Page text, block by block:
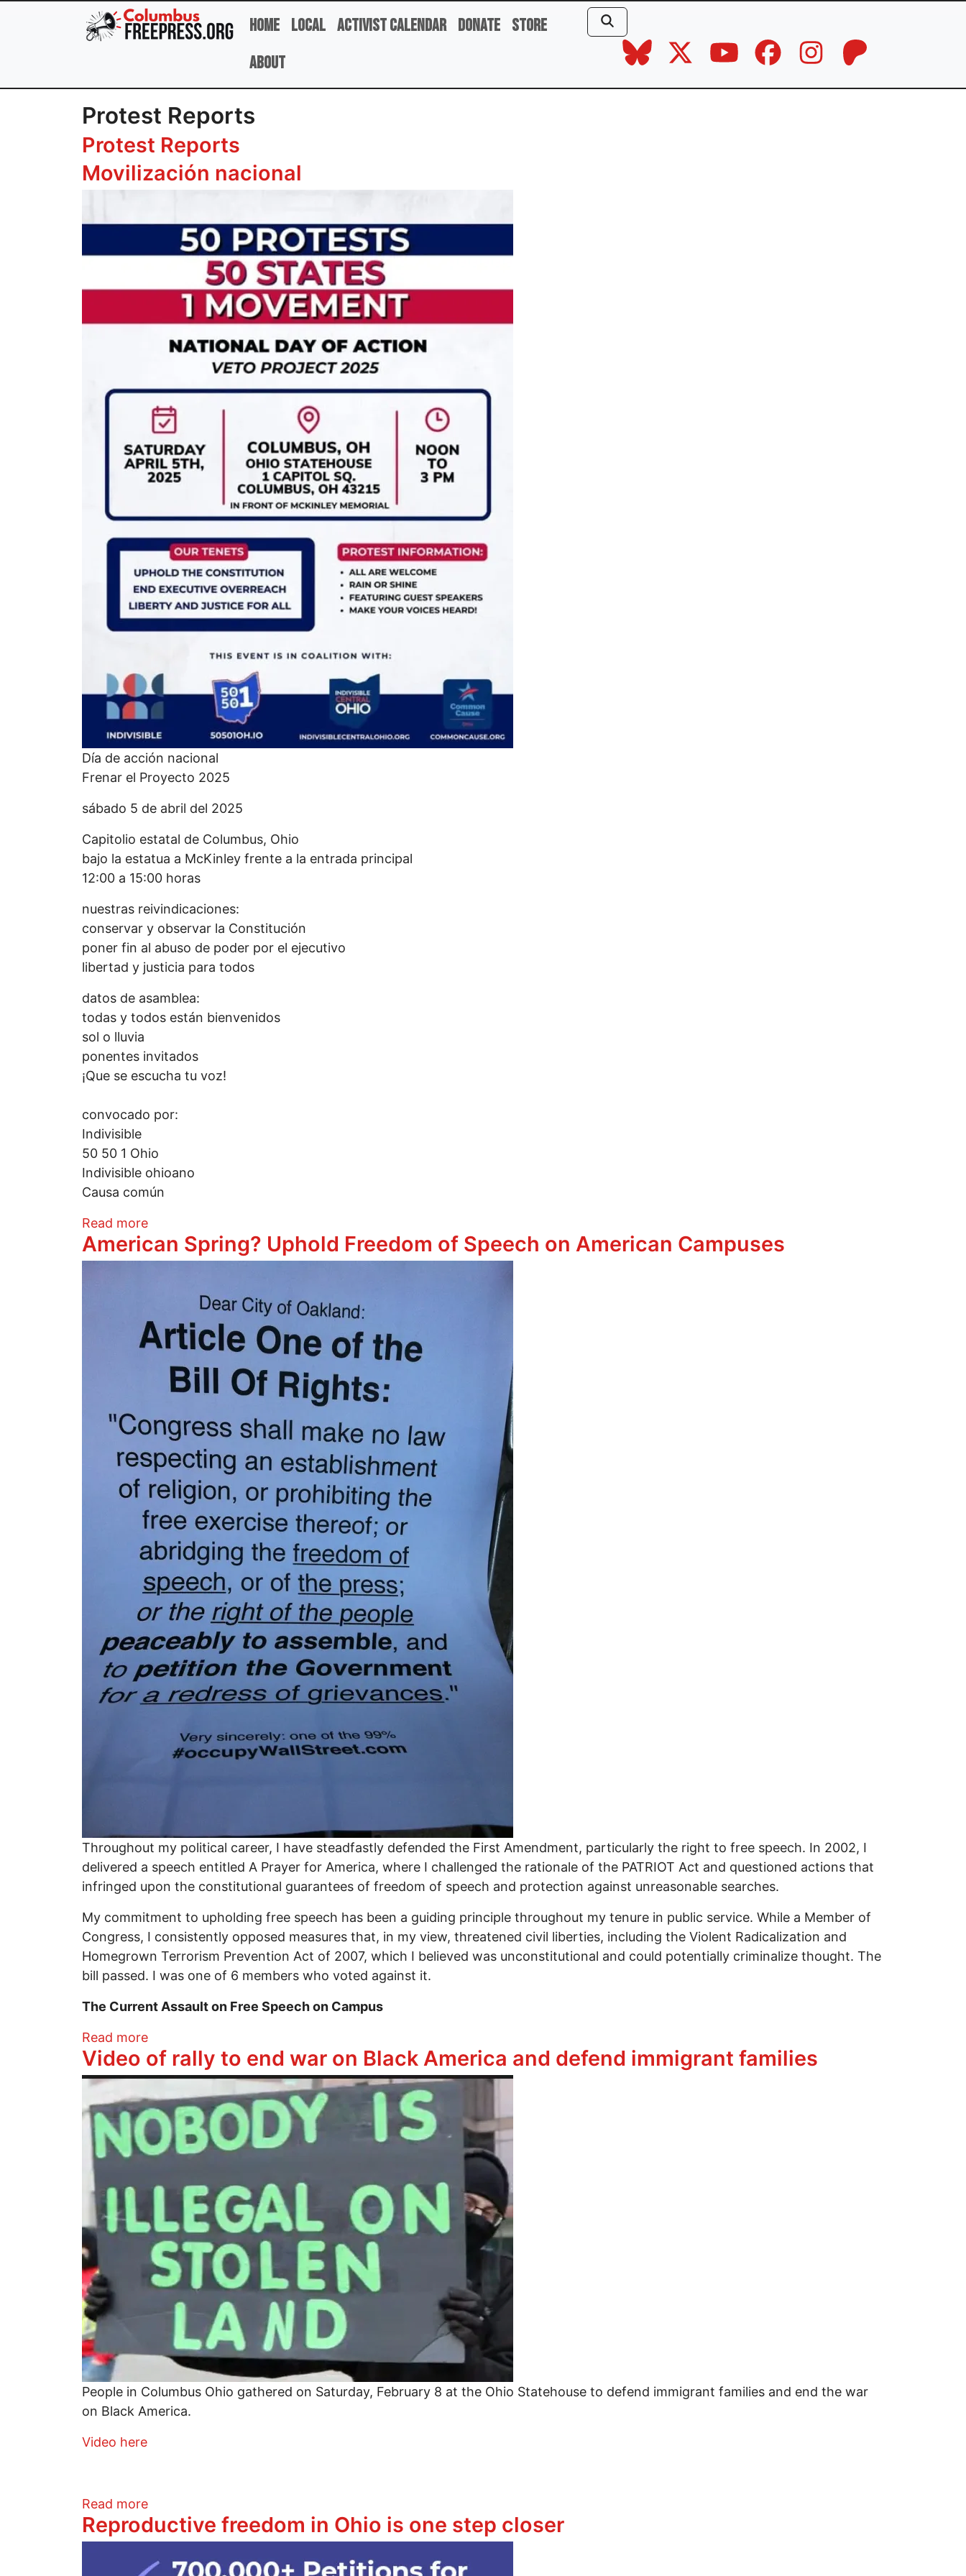
Skip to main content
Home Local Activist Calendar Donate Store
About
Protest Reports
Protest Reports
Movilización nacional
Día de acción nacional
Frenar el Proyecto 2025
sábado 5 de abril del 2025
Capitolio estatal de Columbus, Ohio
bajo la estatua a McKinley frente a la entrada principal
12:00 a 15:00 horas
nuestras reivindicaciones:
conservar y observar la Constitución
poner fin al abuso de poder por el ejecutivo
libertad y justicia para todos
datos de asamblea:
todas y todos están bienvenidos
sol o lluvia
ponentes invitados
¡Que se escucha tu voz!
convocado por:
Indivisible
50 50 1 Ohio
Indivisible ohioano
Causa común
Read moreabout Movilización nacional
American Spring? Uphold Freedom of Speech on American Campuses
Throughout my political career, I have steadfastly defended the First Amendment, particularly the right to free speech. In 2002, I
delivered a speech entitled A Prayer for America, where I challenged the rationale of the PATRIOT Act and questioned actions that
infringed upon the constitutional guarantees of freedom of speech and protection against unreasonable searches.
My commitment to upholding free speech has been a guiding principle throughout my tenure in public service. While a Member of
Congress, I consistently opposed measures that, in my view, threatened civil liberties, including the Violent Radicalization and
Homegrown Terrorism Prevention Act of 2007, which I believed was unconstitutional and could potentially criminalize thought. The
bill passed. I was one of 6 members who voted against it.
The Current Assault on Free Speech on Campus
Read moreabout American Spring? Uphold Freedom of Speech on American Campuses
Video of rally to end war on Black America and defend immigrant families
Image
People in Columbus Ohio gathered on Saturday, February 8 at the Ohio Statehouse to defend immigrant families and end the war
on Black America.
Video here
Read moreabout Video of rally to end war on Black America and defend immigrant families
Reproductive freedom in Ohio is one step closer